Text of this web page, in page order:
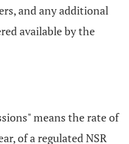
and any additional
available by the
means the rate of
of a regulated NSR